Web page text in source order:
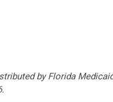
by Florida